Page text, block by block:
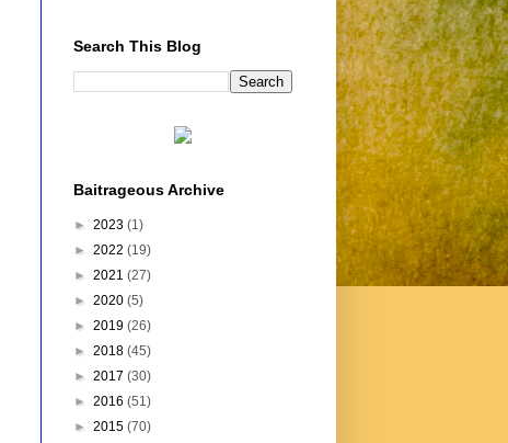
Search This Blog
Baitrageous Archive
► 2023 (1)
► 2022 (19)
► 2021 (27)
► 2020 (5)
► 2019 (26)
► 2018 (45)
► 2017 (30)
► 2016 (51)
► 2015 (70)